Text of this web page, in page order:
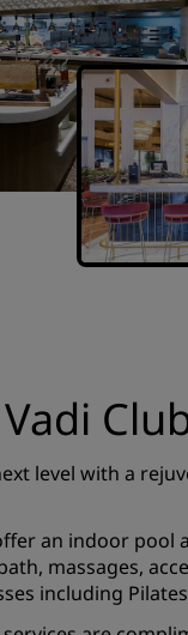
level with a
an indoor pool
massages,
including